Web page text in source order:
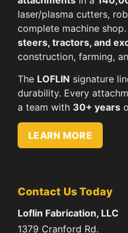
laser/plasma cutters,
complete machine
steers, tractors, and
construction, farming,
The LOFLIN signature
durability. Every
a team with 30+ years
LEARN MORE
Contact Us Today
Loflin Fabrication, LLC
1379 Cranford Rd.